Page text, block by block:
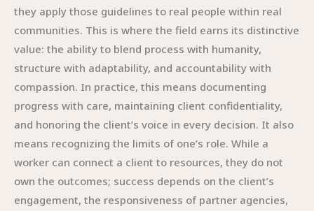
they apply those guidelines to real people within real
communities. This is where the field earns its distinctive
value: the ability to blend process with humanity,
structure with adaptability, and accountability with
compassion. In practice, this means documenting
progress with care, maintaining client confidentiality,
and honoring the client’s voice in every decision. It also
means recognizing the limits of one’s role. While a
worker can connect a client to resources, they do not
own the outcomes; success depends on the client’s
engagement, the responsiveness of partner agencies,